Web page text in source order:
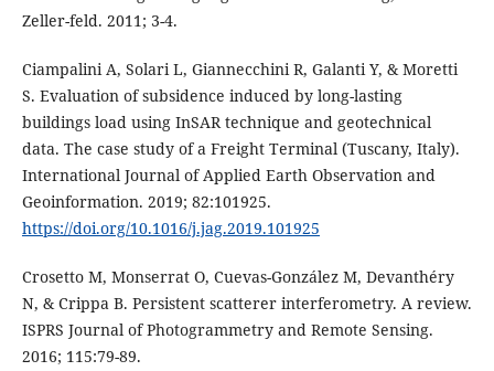
Zeller-feld. 2011; 3-4.
Ciampalini A, Solari L, Giannecchini R, Galanti Y, & Moretti
S. Evaluation of subsidence induced by long-lasting
buildings load using InSAR technique and geotechnical
data. The case study of a Freight Terminal (Tuscany, Italy).
International Journal of Applied Earth Observation and
Geoinformation. 2019; 82:101925.
https://doi.org/10.1016/j.jag.2019.101925
Crosetto M, Monserrat O, Cuevas-González M, Devanthéry
N, & Crippa B. Persistent scatterer interferometry. A review.
ISPRS Journal of Photogrammetry and Remote Sensing.
2016; 115:79-89.